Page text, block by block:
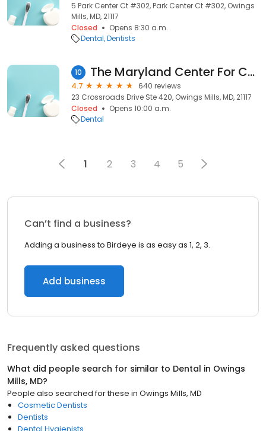
5 Park Center Ct #302, Park Center Ct #302, Owings
Mills, MD, 21117
Closed
Opens 8:30 a.m.
Dental Dentists
10 The Maryland Center For Complete Dentistry: Jonathan E. Silverman, DDS
4.7
640 reviews
23 Crossroads Drive Ste 420, Owings Mills, MD, 21117
Closed
Opens 10:00 a.m.
Dental
1 2 3 4 5
Can’t find a business?
Adding a business to Birdeye is as easy as 1, 2, 3.
Add business
Frequently asked questions
What did people search for similar to Dental in Owings
Mills, MD?
People also searched for these in Owings Mills, MD
Cosmetic Dentists
Dentists